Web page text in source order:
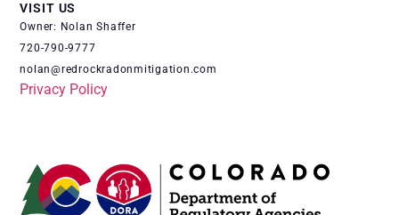
VISIT US
Owner: Nolan Shaffer
720-790-9777
nolan@redrockradonmitigation.com
Privacy Policy